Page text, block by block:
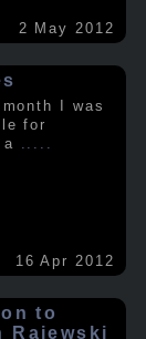
2 May 2012
I was
for
16 Apr 2012
to
Rajewski